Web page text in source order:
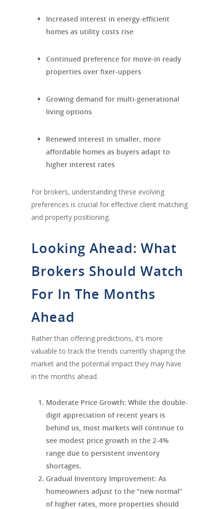
Increased interest in energy-efficient
homes as utility costs rise
Continued preference for move-in ready
properties over fixer-uppers
Growing demand for multi-generational
living options
Renewed interest in smaller, more
affordable homes as buyers adapt to
higher interest rates
For brokers, understanding these evolving
preferences is crucial for effective client matching
and property positioning.
Looking Ahead: What
Brokers Should Watch
For In The Months
Ahead
Rather than offering predictions, it’s more
valuable to track the trends currently shaping the
market and the potential impact they may have
in the months ahead.
Moderate Price Growth: While the double-
digit appreciation of recent years is
behind us, most markets will continue to
see modest price growth in the 2-4%
range due to persistent inventory
shortages.
Gradual Inventory Improvement: As
homeowners adjust to the “new normal”
of higher rates, more properties should